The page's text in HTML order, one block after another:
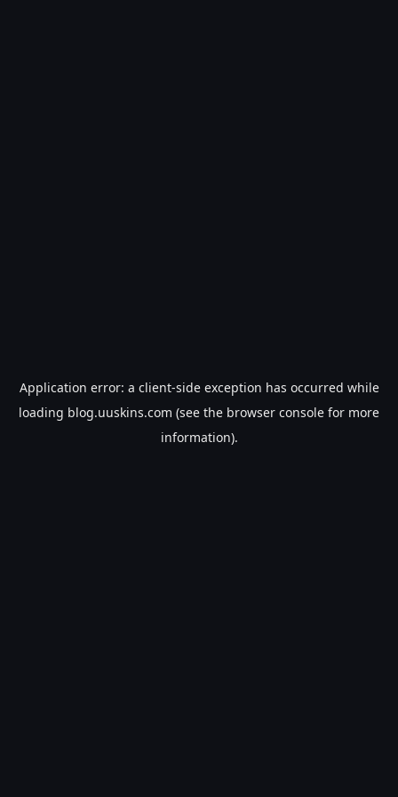
Application error: a client-side exception has occurred while
loading blog.uuskins.com (see the browser console for more
information).